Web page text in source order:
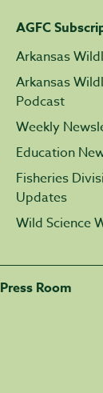
AGFC
Arkansas
Arkansas
Podcast
Weekly
Education
Fisheries
Updates
Wild Science
Press Room